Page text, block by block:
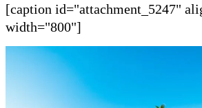
[caption id="attachment_5247"
width="800"]